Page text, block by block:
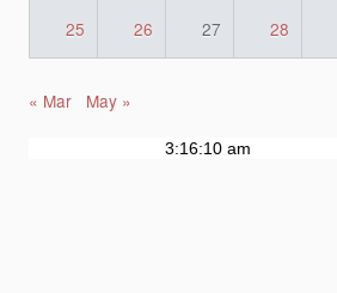
25 26 27 28
« Mar May »